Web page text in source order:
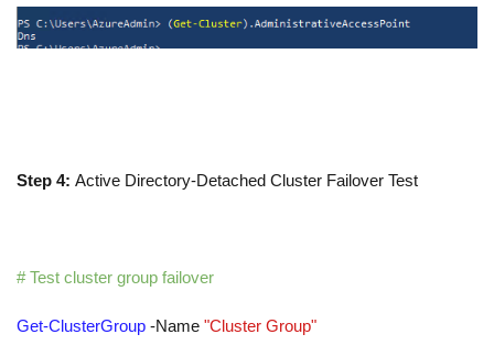
Step 4: Active Directory-Detached Cluster Failover Test
# Test cluster group failover
Get-ClusterGroup -Name "Cluster Group"